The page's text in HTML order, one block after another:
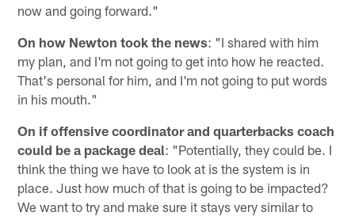
now and going forward."
On how Newton took the news: "I shared with him
my plan, and I'm not going to get into how he reacted.
That's personal for him, and I'm not going to put words
in his mouth."
On if offensive coordinator and quarterbacks coach
could be a package deal: "Potentially, they could be. I
think the thing we have to look at is the system is in
place. Just how much of that is going to be impacted?
We want to try and make sure it stays very similar to